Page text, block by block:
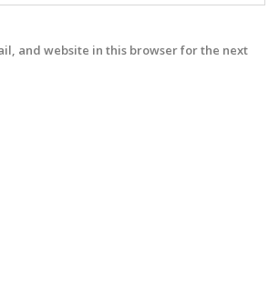
and website in this browser for the next